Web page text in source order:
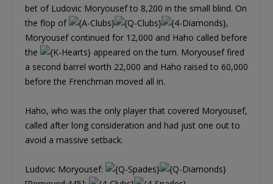
bet of Ludovic Moryousef to 8,200 in the small blind. On
the flop of
,
Moryousef continued for 12,000 and Haho called before
the
appeared on the turn. Moryousef fired
a second barrel worth 22,000 and Haho raised to 60,000
before the Frenchman moved all in.
Haho, who was the only player that covered Moryousef,
called after long consideration and had just one out to
avoid a massive setback.
Ludovic Moryousef: